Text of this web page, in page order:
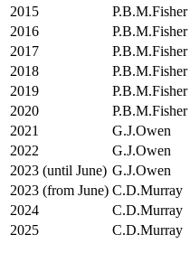
2015
P.B.M.Fisher
2016
P.B.M.Fisher
2017
P.B.M.Fisher
2018
P.B.M.Fisher
2019
P.B.M.Fisher
2020
P.B.M.Fisher
2021
G.J.Owen
2022
G.J.Owen
2023 (until June) G.J.Owen
2023 (from June) C.D.Murray
2024
C.D.Murray
2025
C.D.Murray